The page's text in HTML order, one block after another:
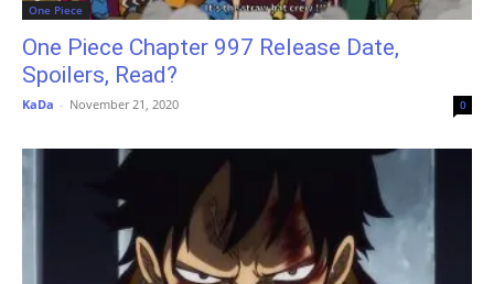
One Piece
One Piece Chapter 997 Release Date,
Spoilers, Read?
KaDa - November 21, 2020 0